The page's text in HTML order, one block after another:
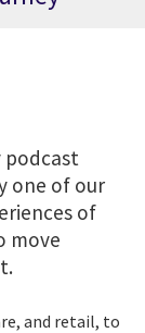
podcast
one of our
of
move
and retail, to